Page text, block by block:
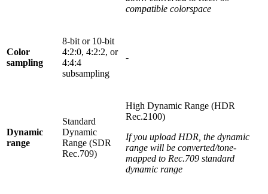
compatible colorspace
Color
sampling
8-bit or 10-bit
4:2:0, 4:2:2, or
4:4:4
subsampling
-
Dynamic
range
Standard
Dynamic
Range (SDR
Rec.709)
High Dynamic Range (HDR
Rec.2100)
If you upload HDR, the dynamic
range will be converted/tone-
mapped to Rec.709 standard
dynamic range